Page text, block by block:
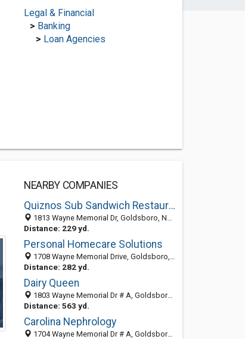
Legal & Financial
> Banking
> Loan Agencies
NEARBY COMPANIES
Quiznos Sub Sandwich Restaurants
1813 Wayne Memorial Dr, Goldsboro, NC 27534
Distance: 229 yd.
Personal Homecare Solutions
1708 Wayne Memorial Drive, Goldsboro, NC 27534-2272
Distance: 282 yd.
Dairy Queen
1803 Wayne Memorial Dr # A, Goldsboro, NC 27534-2261
Distance: 563 yd.
Carolina Nephrology
1704 Wayne Memorial Dr # A, Goldsboro, NC 27534-2240